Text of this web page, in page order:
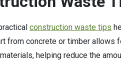
construction waste tips
from concrete or timber allows
helping reduce the